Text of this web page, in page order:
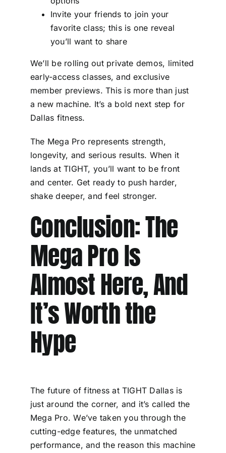
Invite your friends to join your
favorite class; this is one reveal
you’ll want to share
We’ll be rolling out private demos, limited
early-access classes, and exclusive
member previews. This is more than just
a new machine. It’s a bold next step for
Dallas fitness.
The Mega Pro represents strength,
longevity, and serious results. When it
lands at TIGHT, you’ll want to be front
and center. Get ready to push harder,
shake deeper, and feel stronger.
Conclusion: The
Mega Pro Is
Almost Here, And
It’s Worth the
Hype
The future of fitness at TIGHT Dallas is
just around the corner, and it’s called the
Mega Pro. We’ve taken you through the
cutting-edge features, the unmatched
performance, and the reason this machine